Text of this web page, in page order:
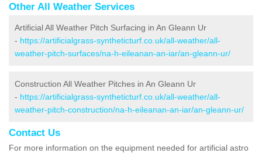
Other All Weather Services
Artificial All Weather Pitch Surfacing in An Gleann Ur
- https://artificialgrass-syntheticturf.co.uk/all-weather/all-
weather-pitch-surfaces/na-h-eileanan-an-iar/an-gleann-ur/
Construction All Weather Pitches in An Gleann Ur
- https://artificialgrass-syntheticturf.co.uk/all-weather/all-
weather-pitch-construction/na-h-eileanan-an-iar/an-gleann-ur/
Contact Us
For more information on the equipment needed for artificial astro